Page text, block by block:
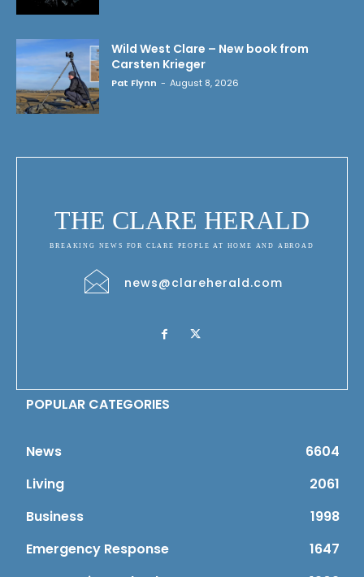
Wild West Clare – New book from
Carsten Krieger
Pat Flynn - August 8, 2026
THE CLARE HERALD
BREAKING NEWS FOR CLARE PEOPLE AT HOME AND ABROAD
news@clareherald.com
POPULAR CATEGORIES
News
6604
Living
2061
Business
1998
Emergency Response
1647